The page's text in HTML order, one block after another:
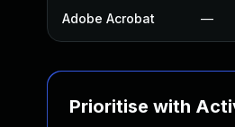
Adobe Acrobat —
Prioritise with